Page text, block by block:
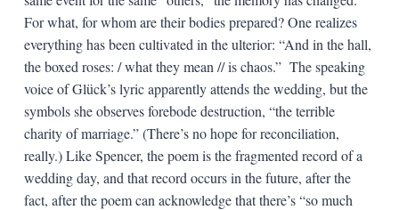
For what, for whom are their bodies prepared? One realizes
everything has been cultivated in the ulterior: “And in the hall,
the boxed roses: / what they mean // is chaos.” The speaking
voice of Glück’s lyric apparently attends the wedding, but the
symbols she observes forebode destruction, “the terrible
charity of marriage.” (There’s no hope for reconciliation,
really.) Like Spencer, the poem is the fragmented record of a
wedding day, and that record occurs in the future, after the
fact, after the poem can acknowledge that there’s “so much